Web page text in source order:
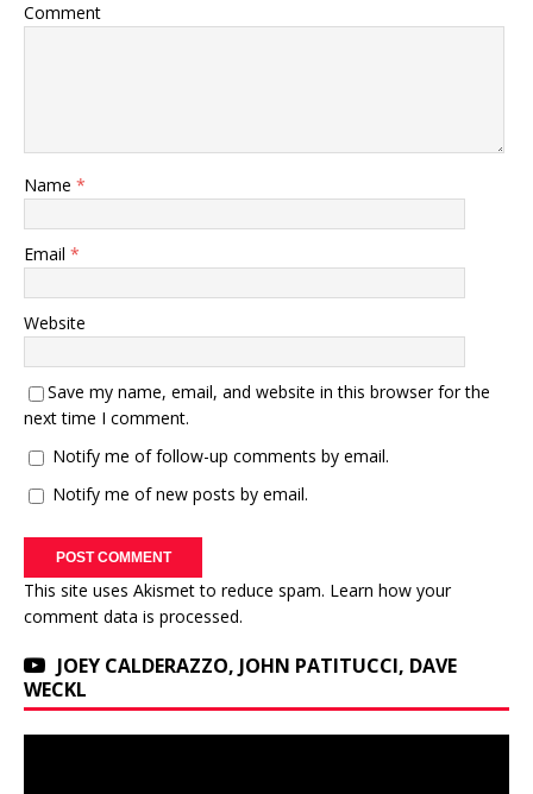
Comment
Name *
Email *
Website
Save my name, email, and website in this browser for the
next time I comment.
Notify me of follow-up comments by email.
Notify me of new posts by email.
This site uses Akismet to reduce spam. Learn how your
comment data is processed.
JOEY CALDERAZZO, JOHN PATITUCCI, DAVE
WECKL